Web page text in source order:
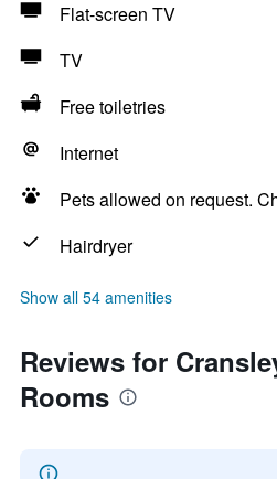
Flat-screen TV
TV
Free toiletries
Internet
Pets allowed on request.
Hairdryer
Show all 54 amenities
Reviews for
Rooms